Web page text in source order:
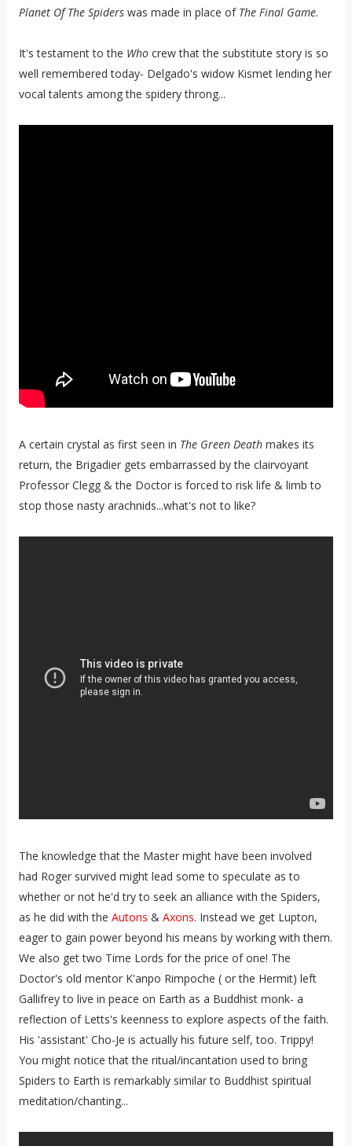
Planet Of The Spiderswas made in place of The Final Game.
It's testament to the Who crew that the substitute story is so
well remembered today- Delgado's widow Kismet lending her
vocal talents among the spidery throng...
A certain crystal as first seen in The Green Death makes its
return, the Brigadier gets embarrassed by the clairvoyant
Professor Clegg & the Doctor is forced to risk life & limb to
stop those nasty arachnids...what's not to like?
The knowledge that the Master might have been involved
had Roger survived might lead some to speculate as to
whether or not he'd try to seek an alliance with the Spiders,
as he did with the Autons & Axons. Instead we get Lupton,
eager to gain power beyond his means by working with them.
We also get two Time Lords for the price of one! The
Doctor's old mentor K'anpo Rimpoche ( or the Hermit) left
Gallifrey to live in peace on Earth as a Buddhist monk- a
reflection of Letts's keenness to explore aspects of the faith.
His 'assistant' Cho-Je is actually his future self, too. Trippy!
You might notice that the ritual/incantation used to bring
Spiders to Earth is remarkably similar to Buddhist spiritual
meditation/chanting...